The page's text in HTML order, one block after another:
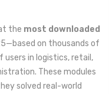
the most downloaded
on thousands of
users in logistics, retail,
These modules
solved real-world